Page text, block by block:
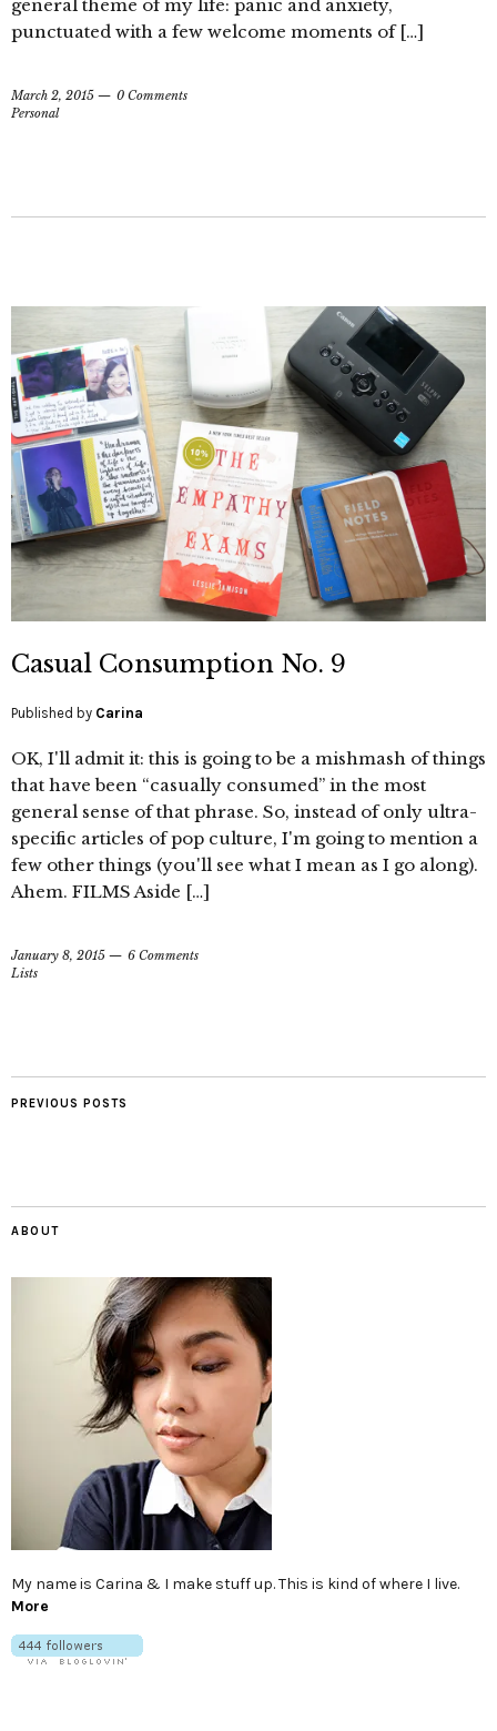
general theme of my life: panic and anxiety,
punctuated with a few welcome moments of […]
March 2, 2015
0 Comments
Personal
Casual Consumption No. 9
Published by Carina
OK, I'll admit it: this is going to be a mishmash of things
that have been “casually consumed” in the most
general sense of that phrase. So, instead of only ultra-
specific articles of pop culture, I'm going to mention a
few other things (you'll see what I mean as I go along).
Ahem. FILMS Aside […]
January 8, 2015
6 Comments
Lists
PREVIOUS POSTS
ABOUT
My name is Carina & I make stuff up. This is kind of where I live.
More